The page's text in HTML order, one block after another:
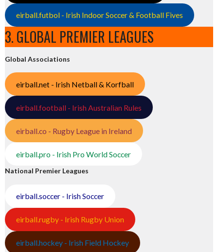
eirball.futbol - Irish Indoor Soccer & Football Fives
3. GLOBAL PREMIER LEAGUES
Global Associations
eirball.net - Irish Netball & Korfball
eirball.football - Irish Australian Rules
eirball.co - Rugby League in Ireland
eirball.pro - Irish Pro World Soccer
National Premier Leagues
eirball.soccer - Irish Soccer
eirball.rugby - Irish Rugby Union
eirball.hockey - Irish Field Hockey